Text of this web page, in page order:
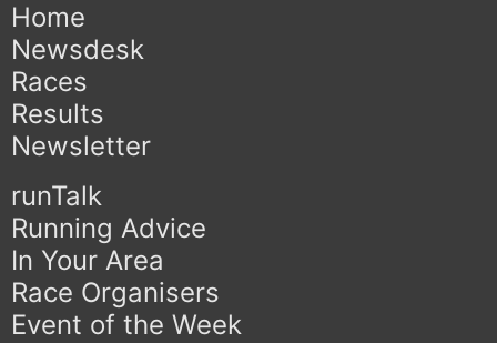
Home
Newsdesk
Races
Results
Newsletter
runTalk
Running Advice
In Your Area
Race Organisers
Event of the Week